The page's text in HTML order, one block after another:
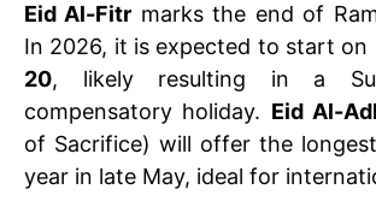
Eid Al-Fitr marks the end of
In 2026, it is expected to start on
20, likely resulting in a
compensatory holiday. Eid Al-
of Sacrifice) will offer the
year in late May, ideal for